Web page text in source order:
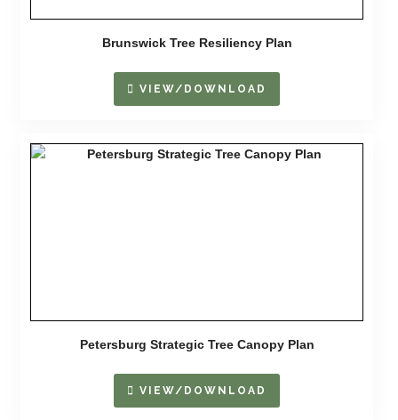
Brunswick Tree Resiliency Plan
VIEW/DOWNLOAD
Petersburg Strategic Tree Canopy Plan
VIEW/DOWNLOAD